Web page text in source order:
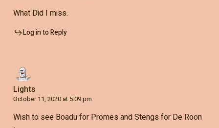
What Did I miss.
Log in to Reply
Lights
October 11, 2020 at 5:09 pm
Wish to see Boadu for Promes and Stengs for De Roon